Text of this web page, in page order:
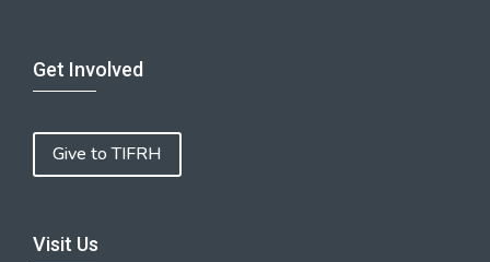
Get Involved
Give to TIFRH
Visit Us